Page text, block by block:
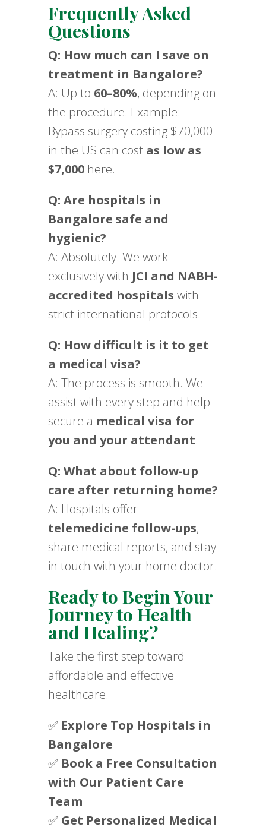
Frequently Asked
Questions
Q: How much can I save on
treatment in Bangalore?
A: Up to 60–80%, depending on
the procedure. Example:
Bypass surgery costing $70,000
in the US can cost as low as
$7,000here.
Q: Are hospitals in
Bangalore safe and
hygienic?
A: Absolutely. We work
exclusively with JCI and NABH-
accredited hospitals with
strict international protocols.
Q: How difficult is it to get
a medical visa?
A: The process is smooth. We
assist with every step and help
secure a medical visa for
you and your attendant.
Q: What about follow-up
care after returning home?
A: Hospitals offer
telemedicine follow-ups,
share medical reports, and stay
in touch with your home doctor.
Ready to Begin Your
Journey to Health
and Healing?
Take the first step toward
affordable and effective
healthcare.
✅ Explore Top Hospitals in
Bangalore
✅ Book a Free Consultation
with Our Patient Care
Team
✅ Get Personalized Medical